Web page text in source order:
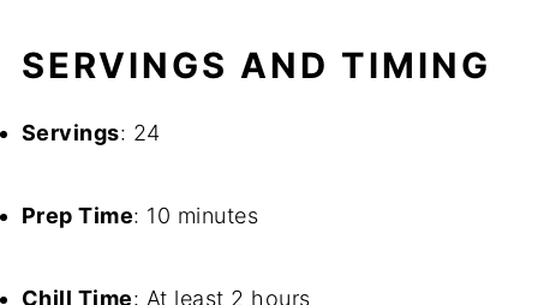
SERVINGS AND TIMING
Servings: 24
Prep Time: 10 minutes
Chill Time: At least 2 hours